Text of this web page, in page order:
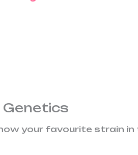
Genetics
your favourite strain in